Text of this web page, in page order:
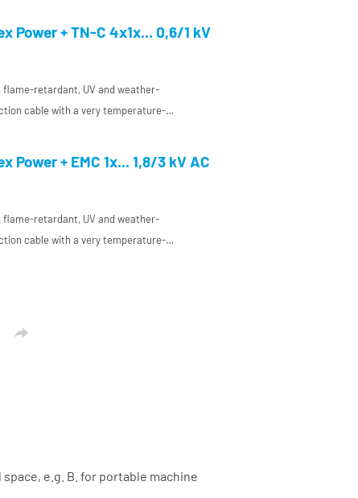
Power + TN-C 4x1x... 0,6/1 kV
flame-retardant, UV and weather-
cable with a very temperature-
Power + EMC 1x... 1,8/3 kV AC
flame-retardant, UV and weather-
cable with a very temperature-

e.g. B. for portable machine